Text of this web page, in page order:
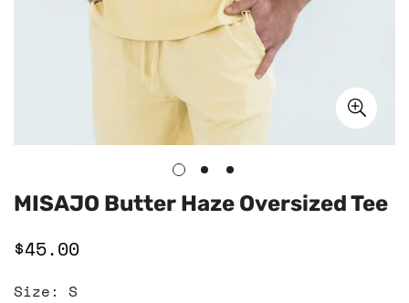
MISAJO Butter Haze Oversized Tee
Regular
$45.00
Size: S